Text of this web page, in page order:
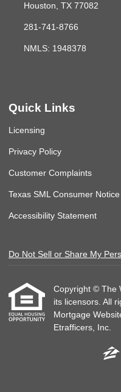
Houston, TX 77082
281-741-8766
NMLS: 1948378
Quick Links
Licensing
Privacy Policy
Customer Complaints
Texas SML Consumer Notice
Accessibility Statement
Do Not Sell or Share My
Copyright © The
its licensors. All
Mortgage
Etrafficers, Inc.